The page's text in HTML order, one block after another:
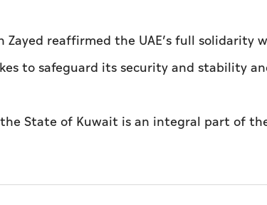
Zayed reaffirmed the UAE’s full
to safeguard its security and stability
State of Kuwait is an integral part of